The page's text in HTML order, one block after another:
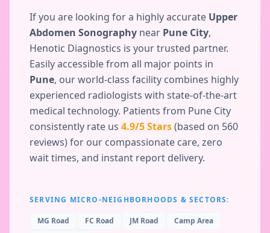
If you are looking for a highly accurate Upper
Abdomen Sonography near Pune City,
Henotic Diagnostics is your trusted partner.
Easily accessible from all major points in
Pune, our world-class facility combines highly
experienced radiologists with state-of-the-art
medical technology. Patients from Pune City
consistently rate us 4.9/5 Stars(based on 560
reviews) for our compassionate care, zero
wait times, and instant report delivery.
SERVING MICRO-NEIGHBORHOODS & SECTORS:
MG Road FC Road JM Road
Camp Area